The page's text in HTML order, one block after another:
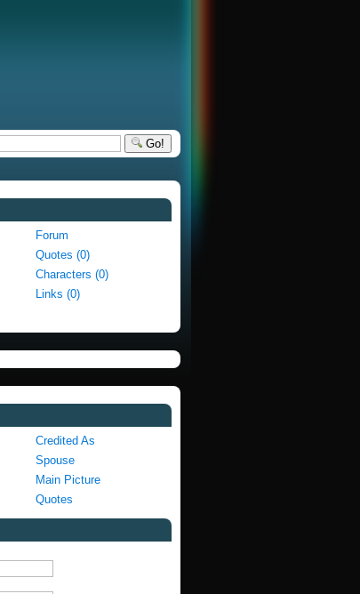
Go!
Forum
Quotes (0)
Characters (0)
Links (0)
Credited As
Spouse
Main Picture
Quotes